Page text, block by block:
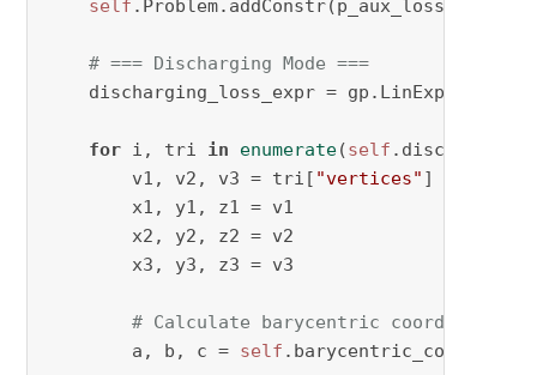
self
# === Discharging Mode ===
    discharging_loss_expr = gp.LinExpr()
for i, tri in enumerate(self
        v1, v2, v3 = tri[
"vertices" ]
        x1, y1, z1 = v1
        x2, y2, z2 = v2
        x3, y3, z3 = v3
# Calculate barycentric coordinates
        a, b, c =
self